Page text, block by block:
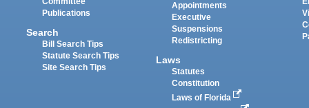
Publications
Search
Bill Search Tips
Statute Search Tips
Site Search Tips
Appointments
Executive
Suspensions
Redistricting
Laws
Statutes
Constitution
Laws of Florida